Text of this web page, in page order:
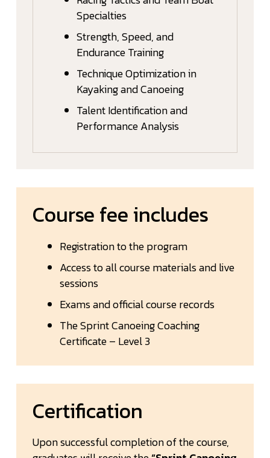
Specialties
Strength, Speed, and
Endurance Training
Technique Optimization in
Kayaking and Canoeing
Talent Identification and
Performance Analysis
Course fee includes
Registration to the program
Access to all course materials and live
sessions
Exams and official course records
The Sprint Canoeing Coaching
Certificate – Level 3
Certification
Upon successful completion of the course,